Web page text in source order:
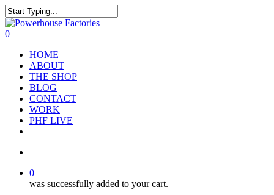
0
HOME
ABOUT
THE SHOP
BLOG
CONTACT
WORK
PHF LIVE
0
was successfully added to your cart.